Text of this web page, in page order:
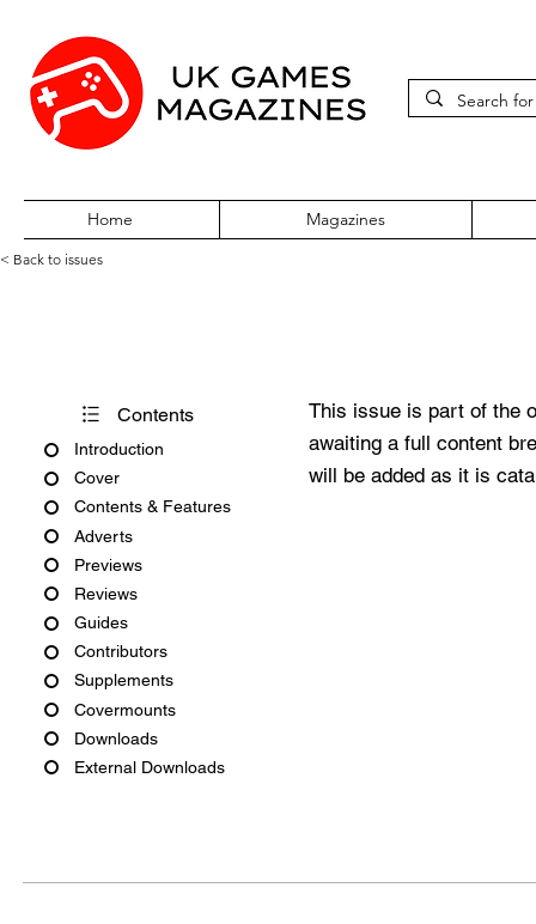
Home Magazines
< Back to issues
Contents
Introduction
Cover
Contents & Features
Adverts
Previews
Reviews
Guides
Contributors
Supplements
Covermounts
Downloads
External Downloads
This issue is part of the
awaiting a full content
will be added as it is